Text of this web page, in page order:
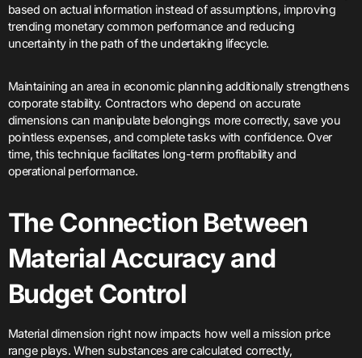
based on actual information instead of assumptions, improving
trending monetary common performance and reducing
uncertainty in the path of the undertaking lifecycle.
Maintaining an area in economic planning additionally strengthens
corporate stability. Contractors who depend on accurate
dimensions can manipulate belongings more correctly, save you
pointless expenses, and complete tasks with confidence. Over
time, this technique facilitates long-term profitability and
operational performance.
The Connection Between
Material Accuracy and
Budget Control
Material dimension right now impacts how well a mission price
range plays. When substances are calculated correctly,